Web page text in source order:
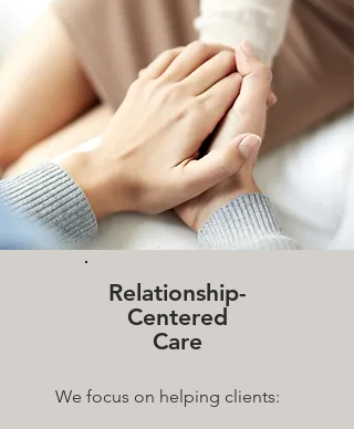
Relationship-
Centered
Care
We focus on helping clients: